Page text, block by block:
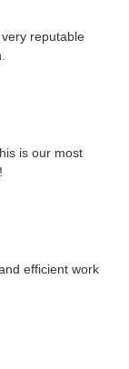
reputable
is our most
efficient work